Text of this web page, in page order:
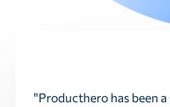
"Producthero has been